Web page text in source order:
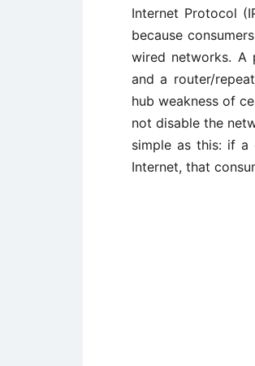
Internet Protocol
because
wired networks. A
and a router/
hub weakness of
not disable the
simple as this: if
Internet, that